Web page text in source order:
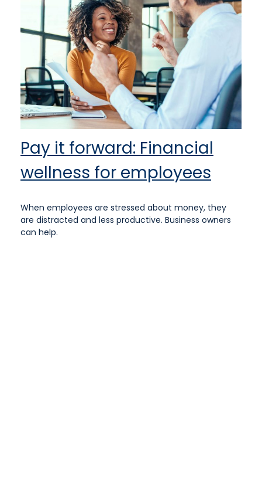
Pay it forward: Financial
wellness for employees
When employees are stressed about money, they
are distracted and less productive. Business owners
can help.